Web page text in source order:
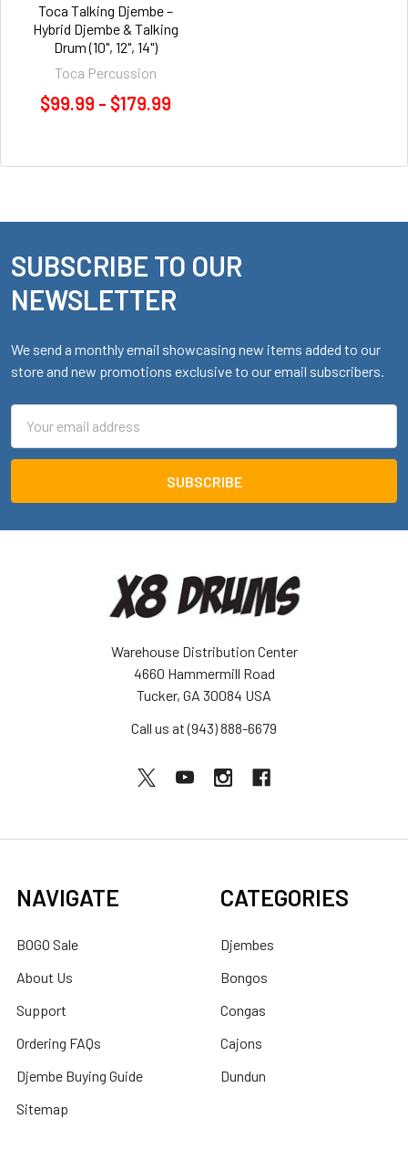
Toca Talking Djembe –
Hybrid Djembe & Talking
Drum (10", 12", 14")
Toca Percussion
$99.99 - $179.99
Footer
SUBSCRIBE TO OUR
NEWSLETTER
We send a monthly email showcasing new items added to our
store and new promotions exclusive to our email subscribers.
Address
Warehouse Distribution Center
4660 Hammermill Road
Tucker, GA 30084 USA
Call us at (943) 888-6679
NAVIGATE
BOGO Sale
About Us
Support
Ordering FAQs
Djembe Buying Guide
Sitemap
CATEGORIES
Djembes
Bongos
Congas
Cajons
Dundun